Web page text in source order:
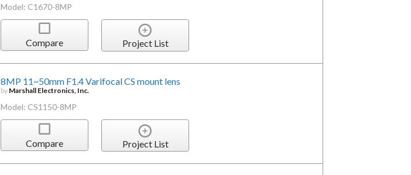
Model: C1670-8MP
Compare Project List
8MP 11~50mm F1.4 Varifocal CS mount lens
by Marshall Electronics, Inc.
Model: CS1150-8MP
Compare Project List